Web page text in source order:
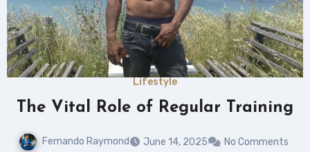
Lifestyle
The Vital Role of Regular Training
Fernando Raymond June 14, 2025 No Comments